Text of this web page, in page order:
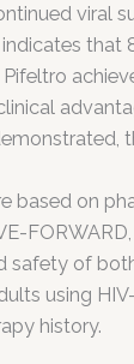
viral
that
based on
safety of
using
history.